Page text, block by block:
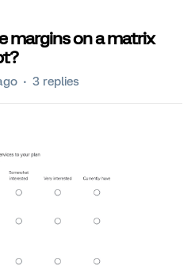
margins on a matrix
3 replies